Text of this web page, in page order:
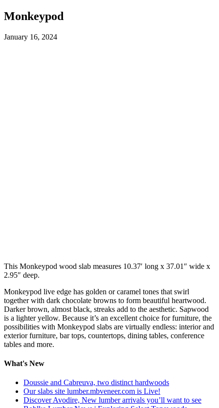
Monkeypod
January 16, 2024
This Monkeypod wood slab measures 10.37′ long x 37.01″ wide x
2.95″ deep.
Monkeypod live edge has golden or caramel tones that swirl
together with dark chocolate browns to form beautiful heartwood.
Darker brown, almost black, streaks add to the aesthetic. Sapwood
is a lighter yellow. Because it’s an excellent choice for furniture, the
possibilities with Monkeypod slabs are virtually endless: interior and
exterior furniture, bar tops, countertops, dining tables, conference
tables and more.
What's New
Doussie and Cabreuva, two distinct hardwoods
Our slabs site lumber.mbveneer.com is Live!
Discover Avodire, New lumber arrivals you’ll want to see